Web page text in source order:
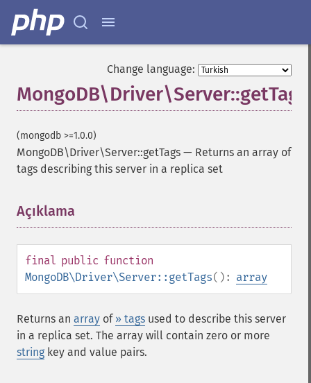
Change language:
MongoDB\Driver\Server::getTags
(mongodb >=1.0.0)
MongoDB\Driver\Server::getTags — Returns an array of
tags describing this server in a replica set
Açıklama
final public function
MongoDB\Driver\Server::getTags(): array
Returns an array of » tags used to describe this server
in a replica set. The array will contain zero or more
string key and value pairs.